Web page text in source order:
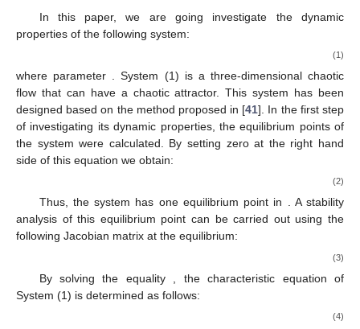
In this paper, we are going investigate the dynamic
properties of the following system:
(1)
where parameter
. System (1) is a three-dimensional chaotic
flow that can have a chaotic attractor. This system has been
designed based on the method proposed in [41]. In the first step
of investigating its dynamic properties, the equilibrium points of
the system were calculated. By setting zero at the right hand
side of this equation we obtain:
(2)
Thus, the system has one equilibrium point in . A stability
analysis of this equilibrium point can be carried out using the
following Jacobian matrix at the equilibrium:
(3)
By solving the equality
, the characteristic equation of
System (1) is determined as follows:
(4)